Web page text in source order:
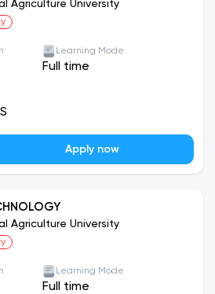
contact the university via
09 19.
Agriculture University
Learning Mode
Full time
Apply now
Agriculture University
Learning Mode
Full time